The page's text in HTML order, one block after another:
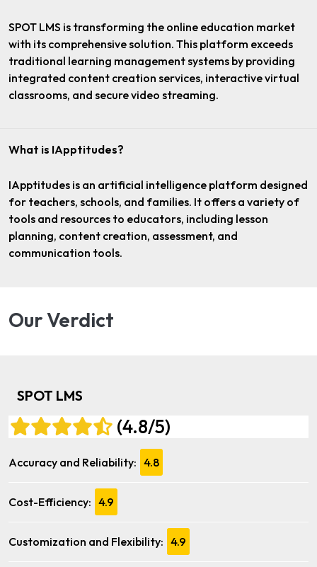
SPOT LMS is transforming the online education market
with its comprehensive solution. This platform exceeds
traditional learning management systems by providing
integrated content creation services, interactive virtual
classrooms, and secure video streaming.
What is IApptitudes?
IApptitudes is an artificial intelligence platform designed
for teachers, schools, and families. It offers a variety of
tools and resources to educators, including lesson
planning, content creation, assessment, and
communication tools.
Our Verdict
SPOT LMS
(4.8/5)
Accuracy and Reliability: 4.8
Cost-Efficiency: 4.9
Customization and Flexibility: 4.9